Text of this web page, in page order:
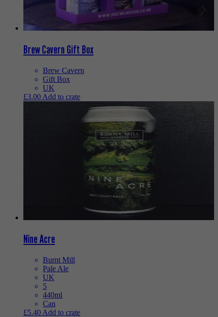
Brew Cavern Gift Box
Brew Cavern
Gift Box
UK
£3.00 Add to crate
Nine Acre
Burnt Mill
Pale Ale
UK
5
440ml
Can
£5.40 Add to crate